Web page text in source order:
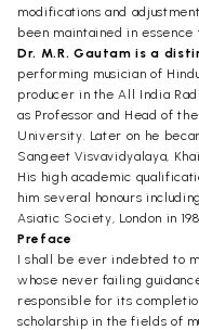
modifications and
been maintained in essence
Dr. M.R. Gautam is a
performing musician of
producer in the All India
as Professor and Head of
University. Later on he
Sangeet Visvavidyalaya,
His high academic
him several honours
Asiatic Society, London in
Preface
I shall be ever indebted to
whose never failing
responsible for its
scholarship in the fields of